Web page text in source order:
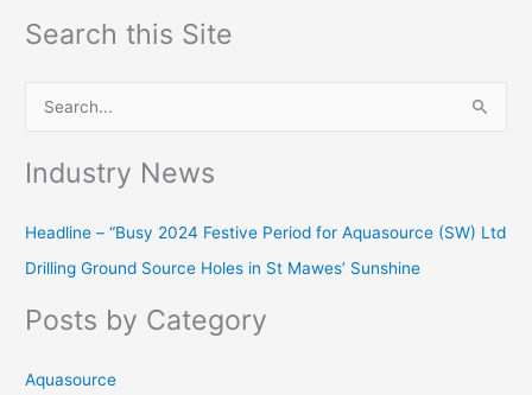
Search this Site
c
h
o
Industry News
Headline – “Busy 2024 Festive Period for Aquasource (SW) Ltd
Drilling Ground Source Holes in St Mawes’ Sunshine
Posts by Category
Aquasource